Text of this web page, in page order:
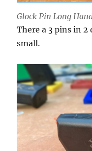
Glock Pin Long
There a 3 pins in 2
small.